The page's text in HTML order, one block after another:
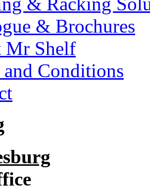
& Brochures
Mr Shelf
and Conditions